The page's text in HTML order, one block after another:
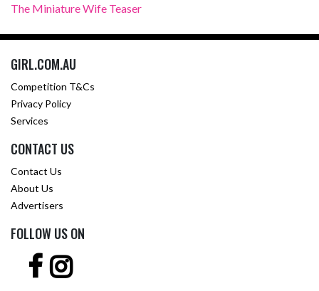
The Miniature Wife Teaser
GIRL.COM.AU
Competition T&Cs
Privacy Policy
Services
CONTACT US
Contact Us
About Us
Advertisers
FOLLOW US ON